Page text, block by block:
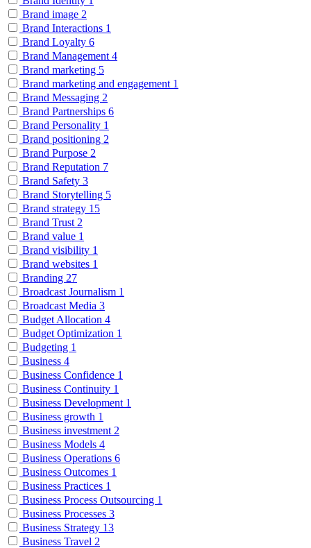
Brand image 2
Brand Interactions 1
Brand Loyalty 6
Brand Management 4
Brand marketing 5
Brand marketing and engagement 1
Brand Messaging 2
Brand Partnerships 6
Brand Personality 1
Brand positioning 2
Brand Purpose 2
Brand Reputation 7
Brand Safety 3
Brand Storytelling 5
Brand strategy 15
Brand Trust 2
Brand value 1
Brand visibility 1
Brand websites 1
Branding 27
Broadcast Journalism 1
Broadcast Media 3
Budget Allocation 4
Budget Optimization 1
Budgeting 1
Business 4
Business Confidence 1
Business Continuity 1
Business Development 1
Business growth 1
Business investment 2
Business Models 4
Business Operations 6
Business Outcomes 1
Business Practices 1
Business Process Outsourcing 1
Business Processes 3
Business Strategy 13
Business Travel 2